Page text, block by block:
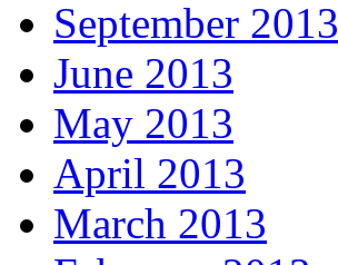
September 2013
June 2013
May 2013
April 2013
March 2013